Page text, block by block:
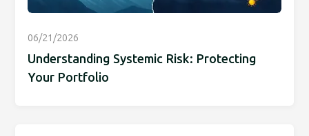
06/21/2026
Understanding Systemic Risk: Protecting
Your Portfolio